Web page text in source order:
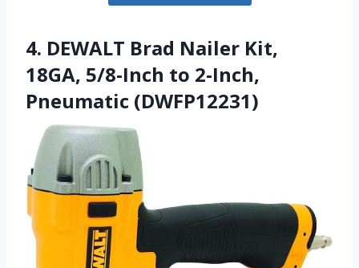
4. DEWALT Brad Nailer Kit,
18GA, 5/8-Inch to 2-Inch,
Pneumatic (DWFP12231)